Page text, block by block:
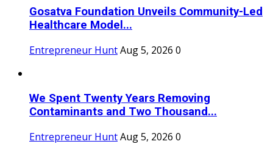
Gosatva Foundation Unveils Community-Led
Healthcare Model...
Entrepreneur HuntAug 5, 2026 0
We Spent Twenty Years Removing
Contaminants and Two Thousand...
Entrepreneur HuntAug 5, 2026 0